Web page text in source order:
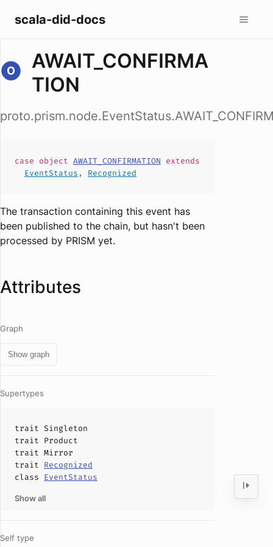
scala-did-docs
AWAIT_CONFIRMA
TION
case object AWAIT_CONFIRMATION extends
EventStatus , Recognized
The transaction containing this event has
been published to the chain, but hasn't been
processed by PRISM yet.
Attributes
Graph
Show graph
Supertypes
trait Singleton
trait Product
trait Mirror
trait Recognized
class EventStatus
Show all
Self type